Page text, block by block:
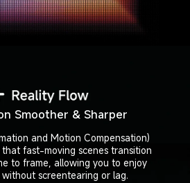
Smoother & Sharper
and Motion Compensation)
fast-moving scenes transition
to frame, allowing you to enjoy
screentearing or lag.